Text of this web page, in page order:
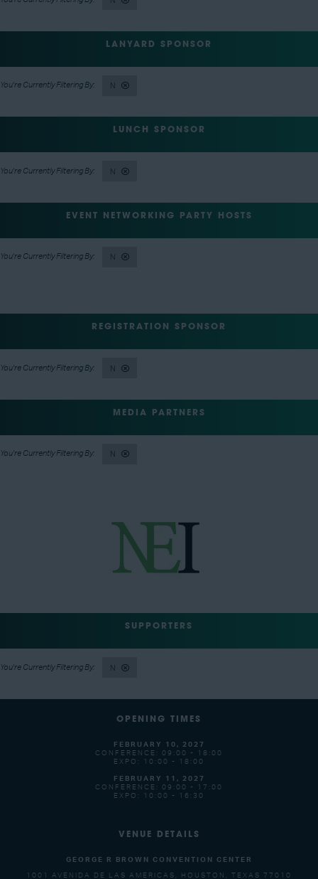
LANYARD SPONSOR
N
LUNCH SPONSOR
N
EVENT NETWORKING PARTY HOSTS
N
REGISTRATION SPONSOR
N
MEDIA PARTNERS
N
SUPPORTERS
N
OPENING TIMES
FEBRUARY 10, 2027
CONFERENCE: 09:00 - 18:00
EXPO: 10:00 - 18:00
FEBRUARY 11, 2027
CONFERENCE: 09:00 - 17:00
EXPO: 10:00 - 16:30
VENUE DETAILS
GEORGE R BROWN CONVENTION CENTER
1001 AVENIDA DE LAS AMERICAS, HOUSTON, TEXAS 77010